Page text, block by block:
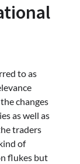
to as
changes
as well as
traders
of
flukes but